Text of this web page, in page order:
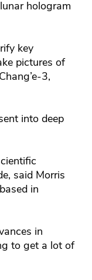
hologram
key
pictures of
3,
into deep
said Morris
in
in
to get a lot of